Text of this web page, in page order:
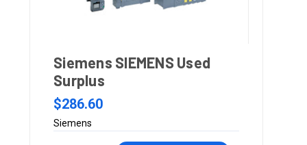
Siemens SIEMENS Used
Surplus
$286.60
Siemens